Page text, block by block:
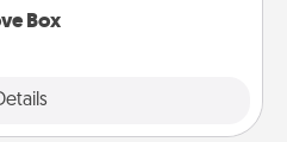
Box